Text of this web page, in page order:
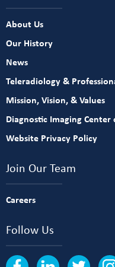
About Us
Our History
News
Teleradiology &
Mission, Vision, & Values
Diagnostic Imaging Center
Website Privacy Policy
Join Our Team
Careers
Follow Us